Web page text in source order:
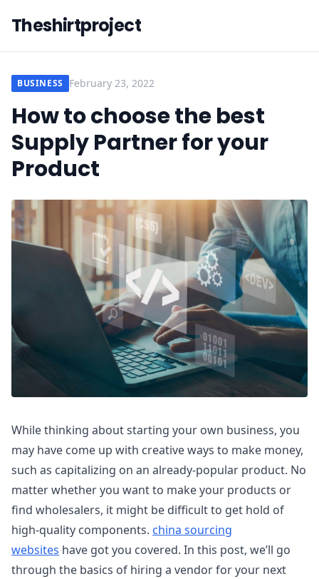
Theshirtproject
BUSINESS February 23, 2022
How to choose the best
Supply Partner for your
Product
While thinking about starting your own business, you
may have come up with creative ways to make money,
such as capitalizing on an already-popular product. No
matter whether you want to make your products or
find wholesalers, it might be difficult to get hold of
high-quality components. china sourcing
websites have got you covered. In this post, we’ll go
through the basics of hiring a vendor for your next